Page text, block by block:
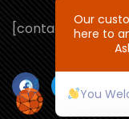
[contact-form-7
Our
here to
You